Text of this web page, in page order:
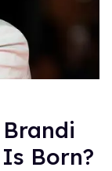
Born?